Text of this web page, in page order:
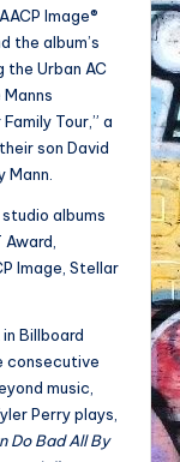
Image®
the album’s
the Urban AC
Tour,” a
son David
albums
Image, Stellar
Billboard
consecutive
music,
Perry plays,
Do Bad All By